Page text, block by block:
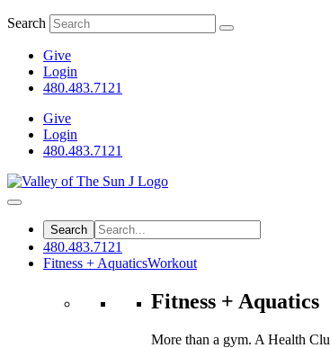
Search
Give
Login
480.483.7121
Give
Login
480.483.7121
480.483.7121
Fitness + AquaticsWorkout
Fitness + Aquatics
More than a gym. A Health